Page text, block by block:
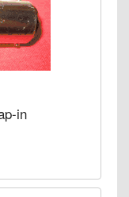
in